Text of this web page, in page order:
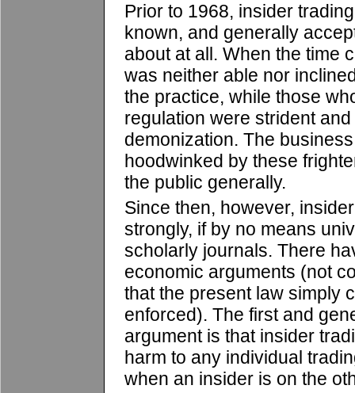
Prior to 1968, insider
known, and generally
about at all. When the time
was neither able nor
the practice, while those
regulation were strident
demonization. The
hoodwinked by these
the public generally.
Since then, however,
strongly, if by no means
scholarly journals. There
economic arguments (not
that the present law simply
enforced). The first and
argument is that insider
harm to any individual
when an insider is on the